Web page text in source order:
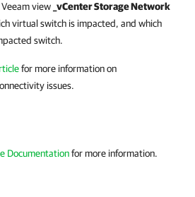
view _vCenter Storage Network
virtual switch is impacted, and which
switch.
for more information on
issues.
Documentationfor more information.